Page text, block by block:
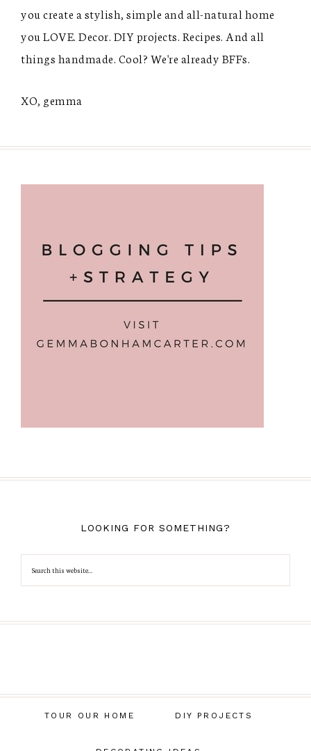
you create a stylish, simple and all-natural home
you LOVE. Decor. DIY projects. Recipes. And all
things handmade. Cool? We're already BFFs.
XO, gemma
LOOKING FOR SOMETHING?
TOUR OUR HOME DIY PROJECTS